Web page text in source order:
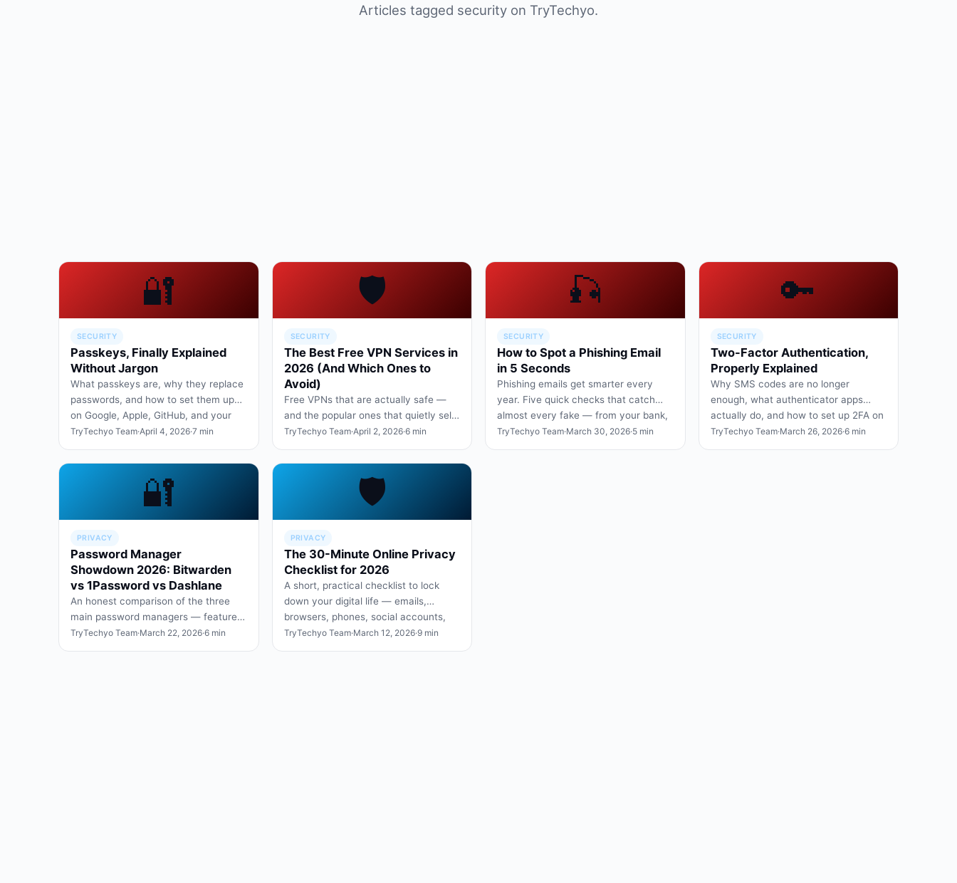
Articles tagged security on TryTechyo.
🔐
SECURITY
Passkeys, Finally Explained
Without Jargon
What passkeys are, why they replace
passwords, and how to set them up
on Google, Apple, GitHub, and your
bank in under ten minute…
TryTechyo Team·April 4, 2026·7 min
🛡️
SECURITY
The Best Free VPN Services in
2026 (And Which Ones to
Avoid)
Free VPNs that are actually safe —
and the popular ones that quietly sell
your data. What to look for in a
TryTechyo Team·April 2, 2026·6 min
🎣
SECURITY
How to Spot a Phishing Email
in 5 Seconds
Phishing emails get smarter every
year. Five quick checks that catch
almost every fake — from your bank,
telco, or HR department.
TryTechyo Team·March 30, 2026·5 min
🔑
SECURITY
Two-Factor Authentication,
Properly Explained
Why SMS codes are no longer
enough, what authenticator apps
actually do, and how to set up 2FA on
Google, Apple, and your bank.
TryTechyo Team·March 26, 2026·6 min
🔐
PRIVACY
Password Manager
Showdown 2026: Bitwarden
vs 1Password vs Dashlane
An honest comparison of the three
main password managers — features,
free tiers, security, and which one fits
TryTechyo Team·March 22, 2026·6 min
🛡️
PRIVACY
The 30-Minute Online Privacy
Checklist for 2026
A short, practical checklist to lock
down your digital life — emails,
browsers, phones, social accounts,
and what to never post.
TryTechyo Team·March 12, 2026·9 min